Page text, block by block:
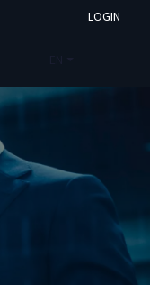
LOGIN